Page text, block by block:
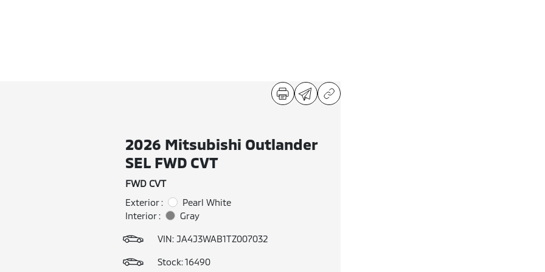
2026 Mitsubishi Outlander
SEL FWD CVT
FWD CVT
Exterior :
Pearl White
Interior :
Gray
VIN: JA4J3WAB1TZ007032
Stock: 16490